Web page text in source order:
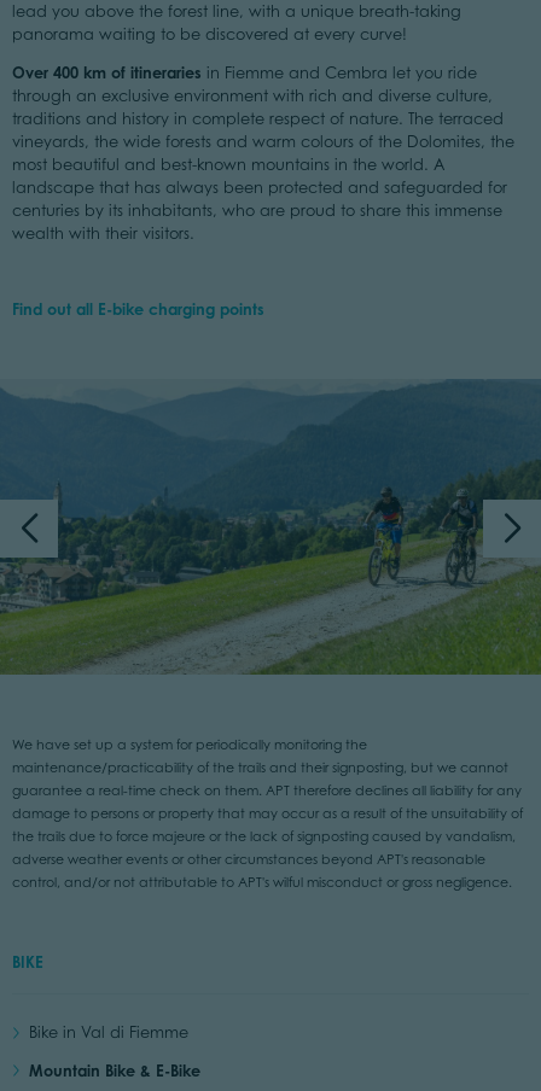
lead you above the forest line, with a unique breath-taking
panorama waiting to be discovered at every curve!
Over 400 km of itineraries in Fiemme and Cembra let you ride
through an exclusive environment with rich and diverse culture,
traditions and history in complete respect of nature. The terraced
vineyards, the wide forests and warm colours of the Dolomites, the
most beautiful and best-known mountains in the world. A
landscape that has always been protected and safeguarded for
centuries by its inhabitants, who are proud to share this immense
wealth with their visitors.
Find out all E-bike charging points
We have set up a system for periodically monitoring the
maintenance/practicability of the trails and their signposting, but we cannot
guarantee a real-time check on them. APT therefore declines all liability for any
damage to persons or property that may occur as a result of the unsuitability of
the trails due to force majeure or the lack of signposting caused by vandalism,
adverse weather events or other circumstances beyond APT's reasonable
control, and/or not attributable to APT's wilful misconduct or gross negligence.
BIKE
Bike in Val di Fiemme
Mountain Bike & E-Bike